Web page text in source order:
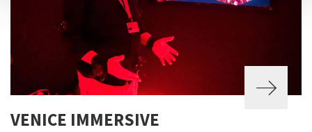
VENICE IMMERSIVE